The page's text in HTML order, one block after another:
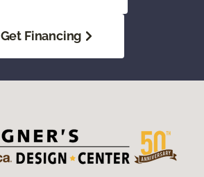
Get Financing